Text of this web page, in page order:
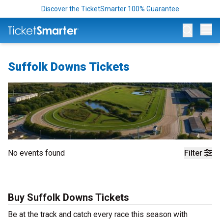
Discover the TicketSmarter 100% Guarantee
Suffolk Downs Tickets
Filter
No events found
Buy Suffolk Downs Tickets
Be at the track and catch every race this season with